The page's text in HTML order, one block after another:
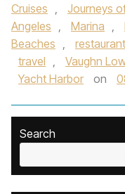
Cruises , Journeys
Angeles , Marina ,
Beaches , restaurant
travel , Vaughn
Yacht Harbor
on
Search